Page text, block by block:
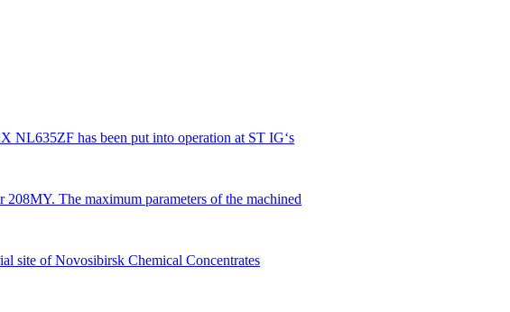
NL635ZF has been put into operation at ST IG‘s
The maximum parameters of the machined
site of Novosibirsk Chemical Concentrates